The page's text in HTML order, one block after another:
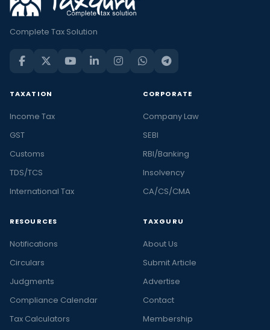
Complete Tax Solution
TAXATION
Income Tax
GST
Customs
TDS/TCS
International Tax
CORPORATE
Company Law
SEBI
RBI/Banking
Insolvency
CA/CS/CMA
RESOURCES
Notifications
Circulars
Judgments
Compliance Calendar
Tax Calculators
TAXGURU
About Us
Submit Article
Advertise
Contact
Membership